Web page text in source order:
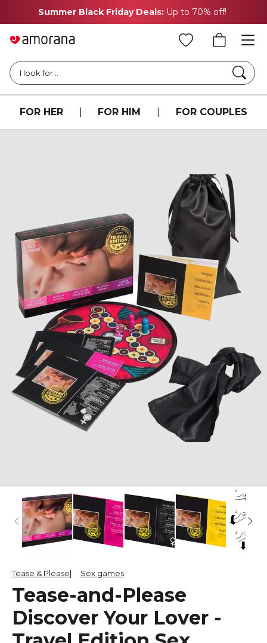
Summer Black Friday Deals: Up to 70% off!
I look for...
FOR HER FOR HIM FOR COUPLES
Tease & Please Sex games
Tease-and-Please
Discover Your Lover -